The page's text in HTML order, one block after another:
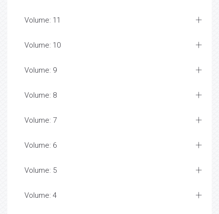
Volume: 11
Volume: 10
Volume: 9
Volume: 8
Volume: 7
Volume: 6
Volume: 5
Volume: 4